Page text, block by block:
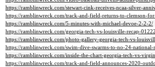
https://ramblinwreck.com/stewart-cink-receives-ncaa-silver-
https://ramblinwreck.com/track-and-field-returns-to-clemson-
https://ramblinwreck.com/5-minutes-with-michael-devoe-2-2-2/
https://ramblinwreck.com/georgia-tech-vs-louisville-recap-
https://ramblinwreck.com/photo-gallery-georgia-tech-vs-
https://ramblinwreck.com/swim-dive-swarms-to-no-24-
https://ramblinwreck.com/inside-the-chart-georgia-tech-vs-
https://ramblinwreck.com/track-and-field-announces-2020-